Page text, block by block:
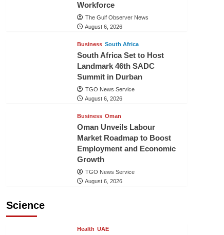
Workforce
The Gulf Observer News
August 6, 2026
Business South Africa
South Africa Set to Host
Landmark 46th SADC
Summit in Durban
TGO News Service
August 6, 2026
Business Oman
Oman Unveils Labour
Market Roadmap to Boost
Employment and Economic
Growth
TGO News Service
August 6, 2026
Science
Health UAE